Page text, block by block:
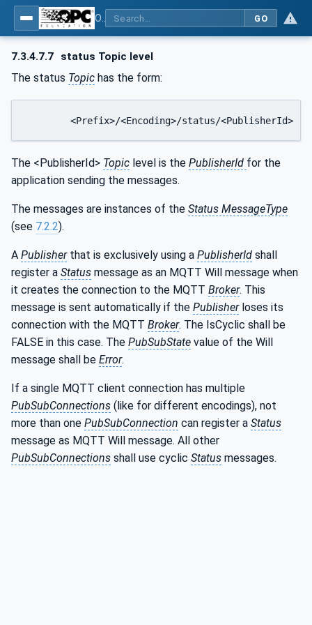
GO
7.3.4.7.7 status Topic level
The status Topic has the form:
	<Prefix>/<Encoding>/status/<PublisherId>
The <PublisherId> Topic level is the PublisherId for the
application sending the messages.
The messages are instances of the Status MessageType
(see 7.2.2).
A Publisherthat is exclusively using a PublisherId shall
register a Status message as an MQTT Will message when
it creates the connection to the MQTT Broker. This
message is sent automatically if the Publisherloses its
connection with the MQTT Broker. The IsCyclic shall be
FALSE in this case. The PubSubState value of the Will
message shall be Error.
If a single MQTT client connection has multiple
PubSubConnections (like for different encodings), not
more than one PubSubConnection can register a Status
message as MQTT Will message. All other
PubSubConnections shall use cyclic Status messages.